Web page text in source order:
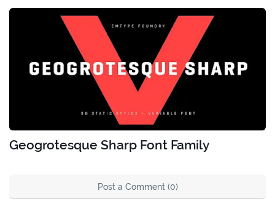
Geogrotesque Sharp Font Family
Post a Comment (0)